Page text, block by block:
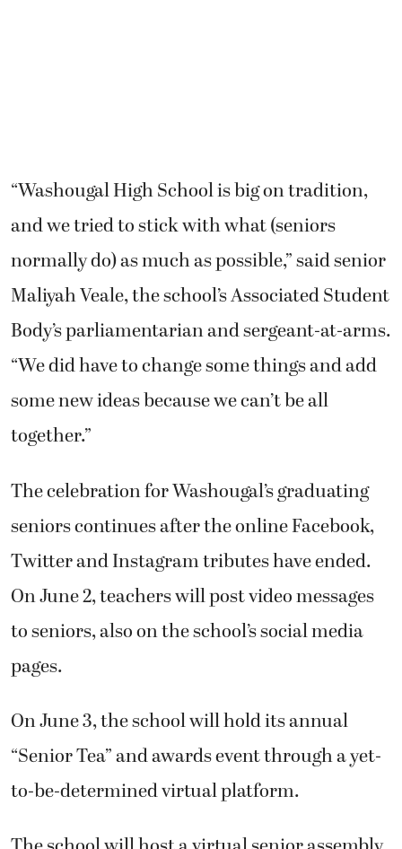
“Washougal High School is big on tradition,
and we tried to stick with what (seniors
normally do) as much as possible,” said senior
Maliyah Veale, the school’s Associated Student
Body’s parliamentarian and sergeant-at-arms.
“We did have to change some things and add
some new ideas because we can’t be all
together.”
The celebration for Washougal’s graduating
seniors continues after the online Facebook,
Twitter and Instagram tributes have ended.
On June 2, teachers will post video messages
to seniors, also on the school’s social media
pages.
On June 3, the school will hold its annual
“Senior Tea” and awards event through a yet-
to-be-determined virtual platform.